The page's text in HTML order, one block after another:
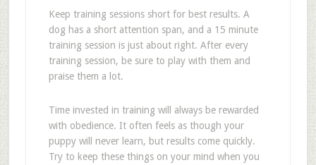
Keep training sessions short for best results. A
dog has a short attention span, and a 15 minute
training session is just about right. After every
training session, be sure to play with them and
praise them a lot.
Time invested in training will always be rewarded
with obedience. It often feels as though your
puppy will never learn, but results come quickly.
Try to keep these things on your mind when you